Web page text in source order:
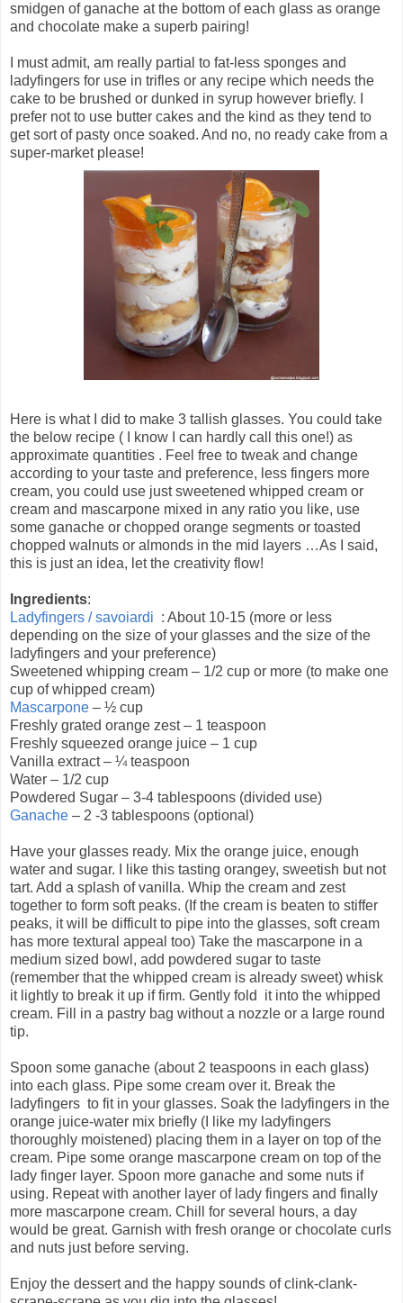
smidgen of ganache at the bottom of each glass as orange
and chocolate make a superb pairing!
I must admit, am really partial to fat-less sponges and
ladyfingers for use in trifles or any recipe which needs the
cake to be brushed or dunked in syrup however briefly. I
prefer not to use butter cakes and the kind as they tend to
get sort of pasty once soaked. And no, no ready cake from a
super-market please!
Here is what I did to make 3 tallish glasses. You could take
the below recipe ( I know I can hardly call this one!) as
approximate quantities . Feel free to tweak and change
according to your taste and preference, less fingers more
cream, you could use just sweetened whipped cream or
cream and mascarpone mixed in any ratio you like, use
some ganache or chopped orange segments or toasted
chopped walnuts or almonds in the mid layers …As I said,
this is just an idea, let the creativity flow!
Ingredients:
Ladyfingers / savoiardi : About 10-15 (more or less
depending on the size of your glasses and the size of the
ladyfingers and your preference)
Sweetened whipping cream – 1/2 cup or more (to make one
cup of whipped cream)
Mascarpone – ½ cup
Freshly grated orange zest – 1 teaspoon
Freshly squeezed orange juice – 1 cup
Vanilla extract – ¼ teaspoon
Water – 1/2 cup
Powdered Sugar – 3-4 tablespoons (divided use)
Ganache – 2 -3 tablespoons (optional)
Have your glasses ready. Mix the orange juice, enough
water and sugar. I like this tasting orangey, sweetish but not
tart. Add a splash of vanilla. Whip the cream and zest
together to form soft peaks. (If the cream is beaten to stiffer
peaks, it will be difficult to pipe into the glasses, soft cream
has more textural appeal too) Take the mascarpone in a
medium sized bowl, add powdered sugar to taste
(remember that the whipped cream is already sweet) whisk
it lightly to break it up if firm. Gently fold it into the whipped
cream. Fill in a pastry bag without a nozzle or a large round
tip.
Spoon some ganache (about 2 teaspoons in each glass)
into each glass. Pipe some cream over it. Break the
ladyfingers to fit in your glasses. Soak the ladyfingers in the
orange juice-water mix briefly (I like my ladyfingers
thoroughly moistened) placing them in a layer on top of the
cream. Pipe some orange mascarpone cream on top of the
lady finger layer. Spoon more ganache and some nuts if
using. Repeat with another layer of lady fingers and finally
more mascarpone cream. Chill for several hours, a day
would be great. Garnish with fresh orange or chocolate curls
and nuts just before serving.
Enjoy the dessert and the happy sounds of clink-clank-